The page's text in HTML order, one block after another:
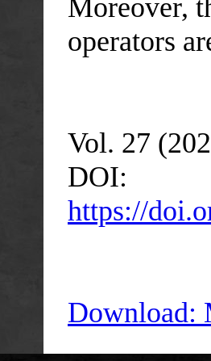
Moreover,
operators
Vol. 27
DOI:
https://
Download: